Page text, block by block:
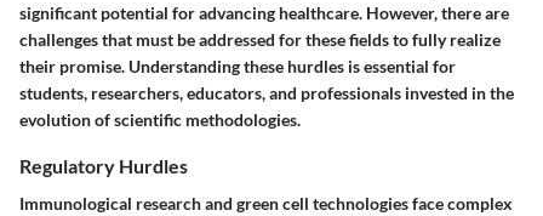
significant potential for advancing healthcare. However, there are
challenges that must be addressed for these fields to fully realize
their promise. Understanding these hurdles is essential for
students, researchers, educators, and professionals invested in the
evolution of scientific methodologies.
Regulatory Hurdles
Immunological research and green cell technologies face complex